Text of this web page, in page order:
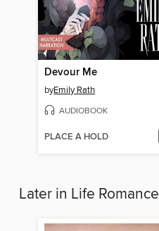
Devour Me
byEmily Rath
AUDIOBOOK
PLACE A HOLD
Later in Life Romance